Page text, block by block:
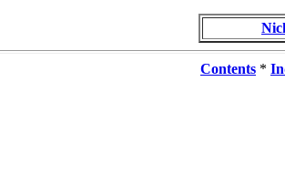
Contents *